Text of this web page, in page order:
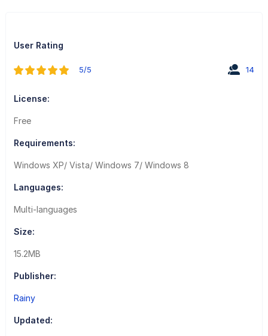
User Rating
5/5 14
License:
Free
Requirements:
Windows XP/ Vista/ Windows 7/ Windows 8
Languages:
Multi-languages
Size:
15.2MB
Publisher:
Rainy
Updated: